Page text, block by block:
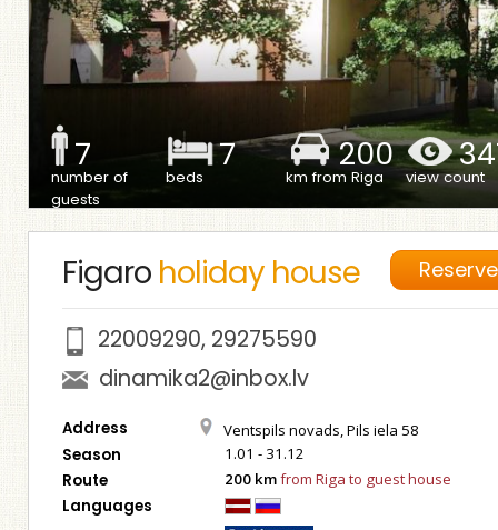
7
number of
guests
7
beds
200
km from Riga view count
Figaro holiday house Reserve
22009290, 29275590
dinamika2@inbox.lv
Address Ventspils novads, Pils iela 58
Season 1.01 - 31.12
Route 200 kmfrom Riga to guest house
Languages